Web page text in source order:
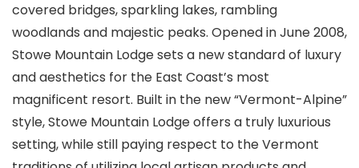
covered bridges, sparkling lakes, rambling
woodlands and majestic peaks. Opened in June 2008,
Stowe Mountain Lodge sets a new standard of luxury
and aesthetics for the East Coast’s most
magnificent resort. Built in the new “Vermont-Alpine”
style, Stowe Mountain Lodge offers a truly luxurious
setting, while still paying respect to the Vermont